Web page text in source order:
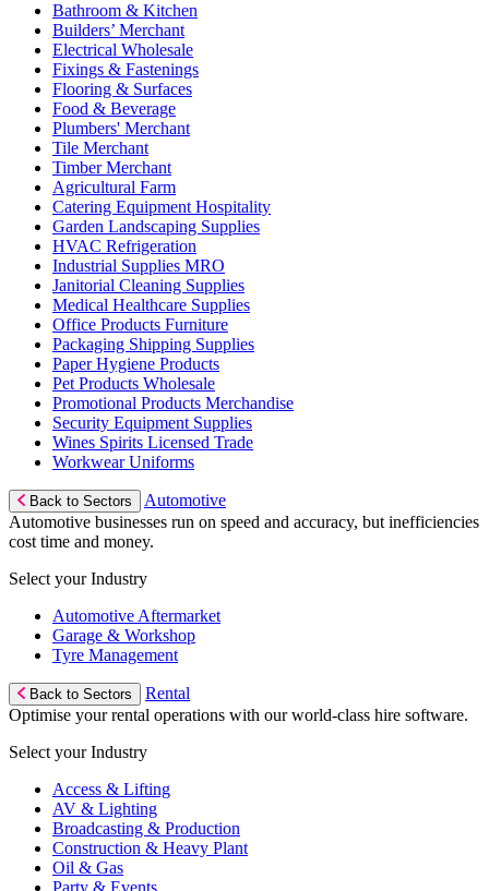
Bathroom & Kitchen
Builders’ Merchant
Electrical Wholesale
Fixings & Fastenings
Flooring & Surfaces
Food & Beverage
Plumbers' Merchant
Tile Merchant
Timber Merchant
Agricultural Farm
Catering Equipment Hospitality
Garden Landscaping Supplies
HVAC Refrigeration
Industrial Supplies MRO
Janitorial Cleaning Supplies
Medical Healthcare Supplies
Office Products Furniture
Packaging Shipping Supplies
Paper Hygiene Products
Pet Products Wholesale
Promotional Products Merchandise
Security Equipment Supplies
Wines Spirits Licensed Trade
Workwear Uniforms
Back to Sectors
Automotive
Automotive businesses run on speed and accuracy, but inefficiencies
cost time and money.
Select your Industry
Automotive Aftermarket
Garage & Workshop
Tyre Management
Back to Sectors
Rental
Optimise your rental operations with our world-class hire software.
Select your Industry
Access & Lifting
AV & Lighting
Broadcasting & Production
Construction & Heavy Plant
Oil & Gas
Party & Events